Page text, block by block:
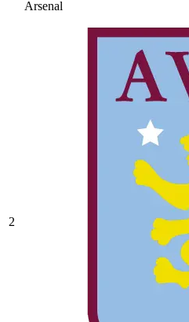
Arsenal
2